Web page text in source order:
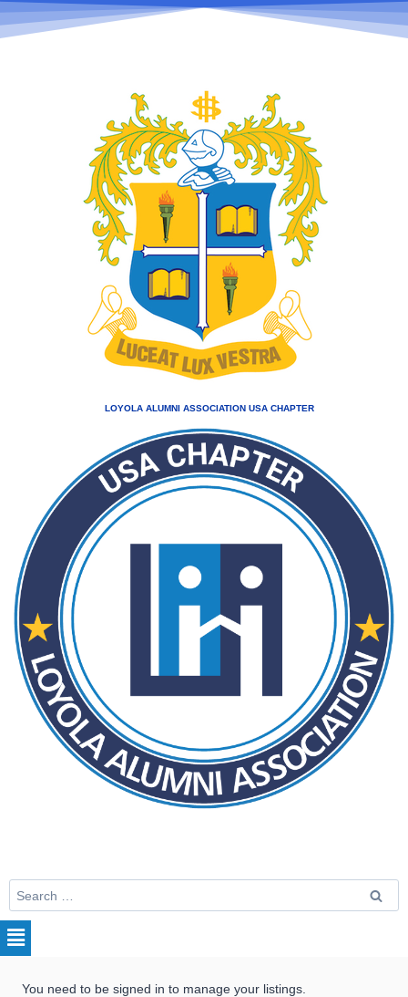
LOYOLA ALUMNI ASSOCIATION USA CHAPTER
You need to be signed in to manage your listings.